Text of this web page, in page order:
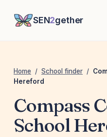
SEN2gether
Home / School finder /
Hereford
Compass
School